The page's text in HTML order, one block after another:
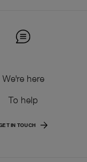
We're here
To help
IN TOUCH